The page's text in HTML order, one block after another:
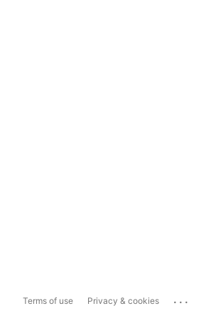
Terms of use Privacy & cookies ...